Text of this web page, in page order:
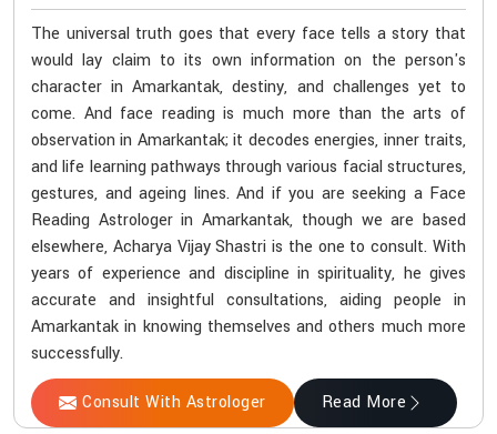
The universal truth goes that every face tells a story that
would lay claim to its own information on the person's
character in Amarkantak, destiny, and challenges yet to
come. And face reading is much more than the arts of
observation in Amarkantak; it decodes energies, inner traits,
and life learning pathways through various facial structures,
gestures, and ageing lines. And if you are seeking a Face
Reading Astrologer in Amarkantak, though we are based
elsewhere, Acharya Vijay Shastri is the one to consult. With
years of experience and discipline in spirituality, he gives
accurate and insightful consultations, aiding people in
Amarkantak in knowing themselves and others much more
successfully.
Consult With Astrologer Read More